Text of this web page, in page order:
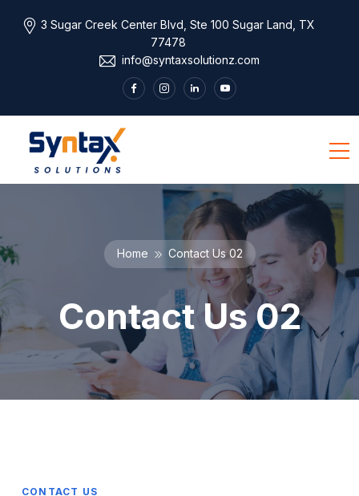
3 Sugar Creek Center Blvd, Ste 100 Sugar Land, TX
77478
info@syntaxsolutionz.com
Home Contact Us 02
Contact Us 02
CONTACT US